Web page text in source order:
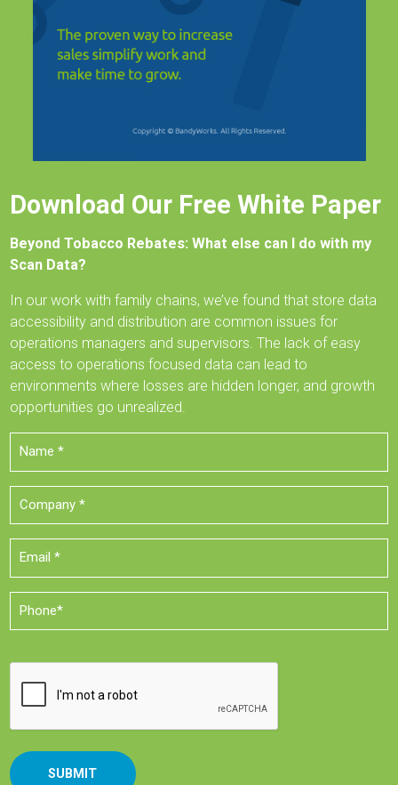
Download Our Free White Paper
Beyond Tobacco Rebates: What else can I do with my
Scan Data?
In our work with family chains, we’ve found that store data
accessibility and distribution are common issues for
operations managers and supervisors. The lack of easy
access to operations focused data can lead to
environments where losses are hidden longer, and growth
opportunities go unrealized.
Name
Company
Email
Phone
CAPTCHA